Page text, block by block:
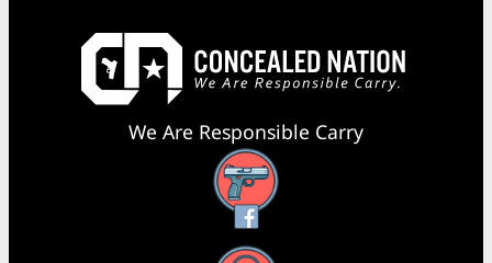
We Are Responsible Carry
Facebook